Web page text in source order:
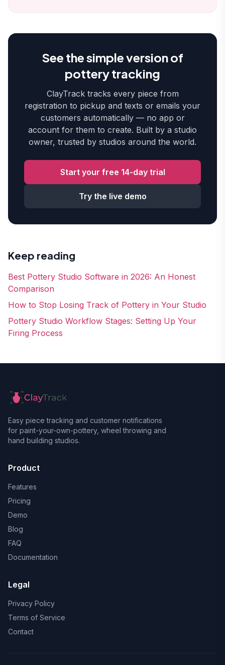
See the simple version of
pottery tracking
ClayTrack tracks every piece from
registration to pickup and texts or emails your
customers automatically — no app or
account for them to create. Built by a studio
owner, trusted by studios around the world.
Start your free 14-day trial
Try the live demo
Keep reading
Best Pottery Studio Software in 2026: An Honest
Comparison
How to Stop Losing Track of Pottery in Your Studio
Pottery Studio Workflow Stages: Setting Up Your
Firing Process
Easy piece tracking and customer notifications
for paint-your-own-pottery, wheel throwing and
hand building studios.
Product
Features
Pricing
Demo
Blog
FAQ
Documentation
Legal
Privacy Policy
Terms of Service
Contact